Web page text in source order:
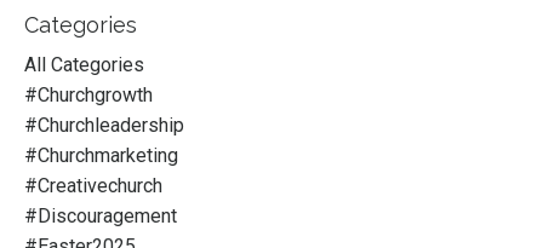
Categories
All Categories
#churchgrowth
#churchleadership
#churchmarketing
#creativechurch
#discouragement